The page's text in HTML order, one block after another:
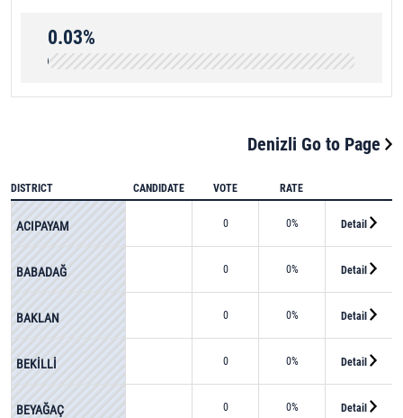
0.03%
Denizli Go to Page
DISTRICT CANDIDATE VOTE RATE
ACIPAYAM 0 0% Detail
BABADAĞ 0 0% Detail
BAKLAN 0 0% Detail
BEKİLLİ 0 0% Detail
BEYAĞAÇ 0 0% Detail